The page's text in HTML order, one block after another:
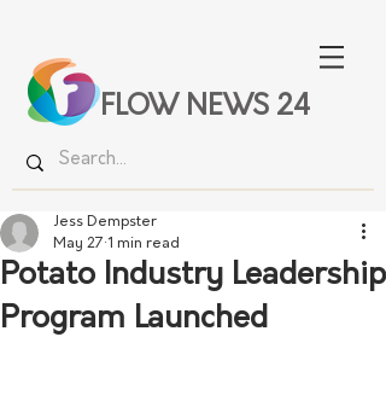
FLOW NEWS 24
Potato Industry Leadership
Program Launched
Jess Dempster
May 27 1 min read